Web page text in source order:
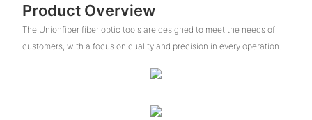
Product Overview
The Unionfiber fiber optic tools are designed to meet the needs of
customers, with a focus on quality and precision in every operation.